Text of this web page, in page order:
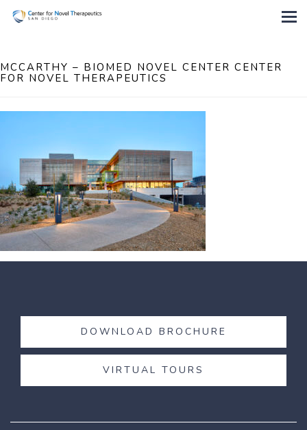
MCCARTHY – BIOMED NOVEL CENTER CENTER
FOR NOVEL THERAPEUTICS
DOWNLOAD BROCHURE
VIRTUAL TOURS